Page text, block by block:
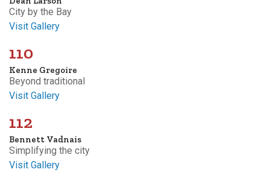
City by the Bay
Visit Gallery
110
Kenne Gregoire
Beyond traditional
Visit Gallery
112
Bennett Vadnais
Simplifying the city
Visit Gallery